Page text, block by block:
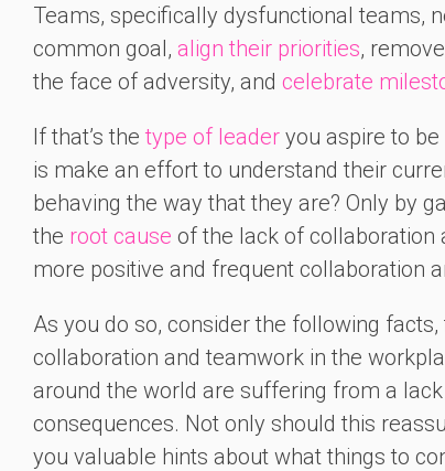
Teams, specifically dysfunctional teams,
common goal, align their priorities,
the face of adversity, and celebrate
If that’s the type of leader you aspire to
is make an effort to understand their
behaving the way that they are? Only by
the root cause of the lack of collaboration
more positive and frequent collaboration
As you do so, consider the following
collaboration and teamwork in the
around the world are suffering from a
consequences. Not only should this
you valuable hints about what things to